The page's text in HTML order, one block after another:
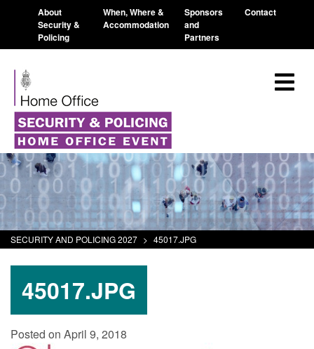
About
Security &
Policing
When, Where &
Accommodation
Sponsors
and
Partners
Contact
SECURITY AND POLICING 2027 > 45017.JPG
45017.JPG
Posted on April 9, 2018